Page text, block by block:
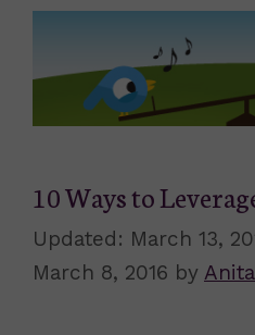
10 Ways to
March 13,
March 8, 2016 by